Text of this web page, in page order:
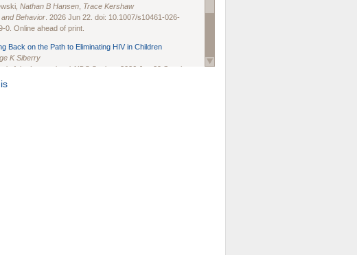
Nathan B Hansen Trace Kershaw
and Behavior . 2026 Jun 22. doi: 10.1007/s10461-026-
0. Online ahead of print.
Back on the Path to Eliminating HIV in Children
K Siberry
of the International AIDS Society
. 2026 Jun;29 Suppl
1):e70102. doi: 10.1002/jia2.70102.